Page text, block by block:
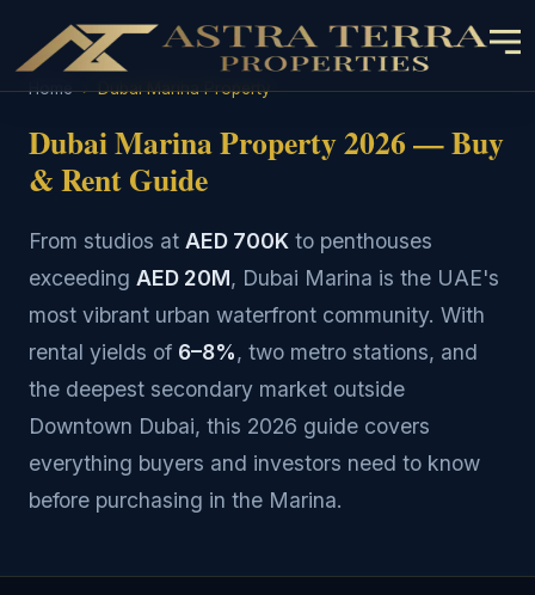
Home › Dubai Marina Property
Dubai Marina Property 2026 — Buy
& Rent Guide
From studios at AED 700K to penthouses
exceeding AED 20M, Dubai Marina is the UAE's
most vibrant urban waterfront community. With
rental yields of 6–8%, two metro stations, and
the deepest secondary market outside
Downtown Dubai, this 2026 guide covers
everything buyers and investors need to know
before purchasing in the Marina.